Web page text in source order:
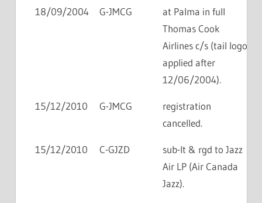
18/09/2004 G-JMCG
at Palma in full
Thomas Cook
Airlines c/s (tail logo
applied after
12/06/2004).
15/12/2010 G-JMCG
registration
cancelled.
15/12/2010 C-GJZD
sub-lt & rgd to Jazz
Air LP (Air Canada
Jazz).